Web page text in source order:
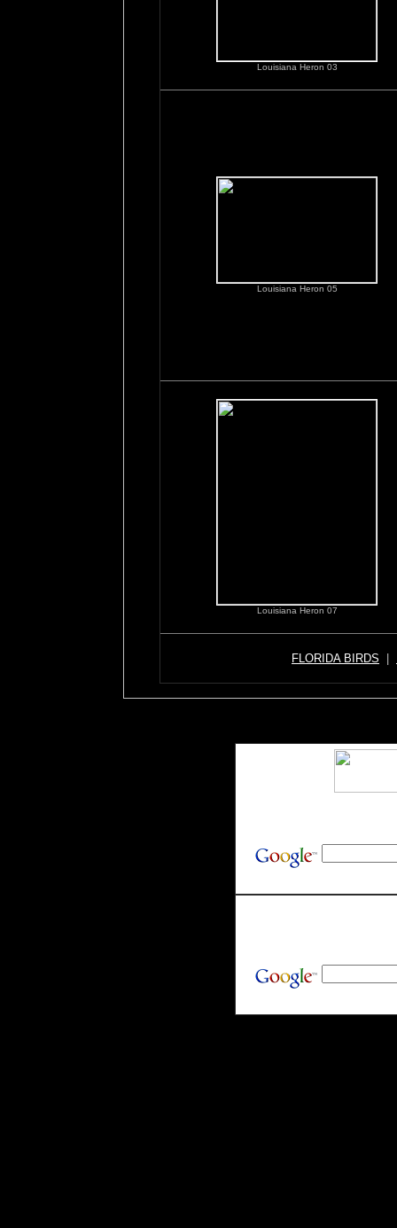
Louisiana Heron 03
Louisiana Heron 05
Louisiana Heron 07
FLORIDA BIRDS